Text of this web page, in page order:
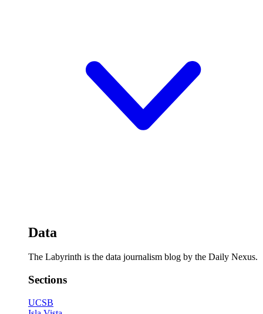
Data
The Labyrinth is the data journalism blog by the Daily Nexus.
Sections
UCSB